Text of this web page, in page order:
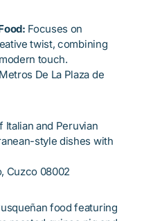
Focuses on
twist, combining
touch.
De La Plaza de
Italian and Peruvian
style dishes with
Cuzco 08002
food featuring